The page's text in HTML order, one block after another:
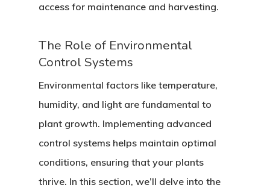
access for maintenance and harvesting.
The Role of Environmental
Control Systems
Environmental factors like temperature,
humidity, and light are fundamental to
plant growth. Implementing advanced
control systems helps maintain optimal
conditions, ensuring that your plants
thrive. In this section, we’ll delve into the